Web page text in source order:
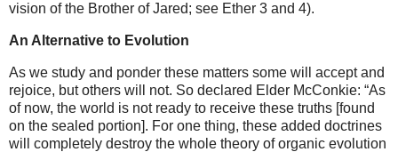
vision of the Brother of Jared; see Ether 3 and 4).
An Alternative to Evolution
As we study and ponder these matters some will accept and
rejoice, but others will not. So declared Elder McConkie: “As
of now, the world is not ready to receive these truths [found
on the sealed portion]. For one thing, these added doctrines
will completely destroy the whole theory of organic evolution